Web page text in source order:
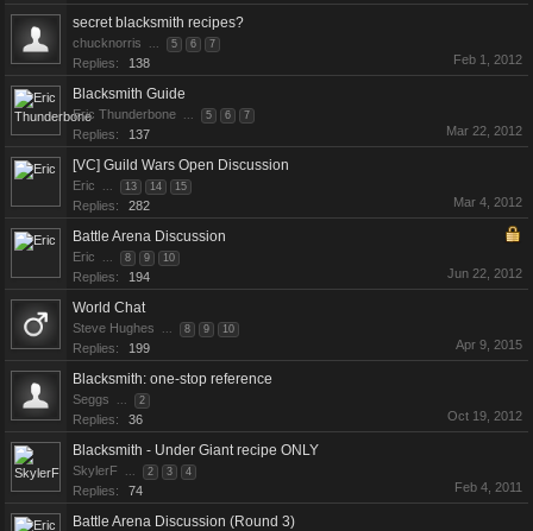
secret blacksmith recipes?
chucknorris ... 5 6 7
Replies: 138 Feb 1, 2012
Blacksmith Guide
Eric Thunderbone ... 5 6 7
Replies: 137 Mar 22, 2012
[VC] Guild Wars Open Discussion
Eric ... 13 14 15
Replies: 282 Mar 4, 2012
Battle Arena Discussion
Eric ... 8 9 10
Replies: 194 Jun 22, 2012
World Chat
Steve Hughes ... 8 9 10
Replies: 199 Apr 9, 2015
Blacksmith: one-stop reference
Seggs ... 2
Replies: 36 Oct 19, 2012
Blacksmith - Under Giant recipe ONLY
SkylerF ... 2 3 4
Replies: 74 Feb 4, 2011
Battle Arena Discussion (Round 3)